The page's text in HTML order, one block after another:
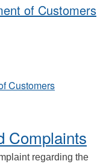
of Customers
Customers
Complaints
regarding the